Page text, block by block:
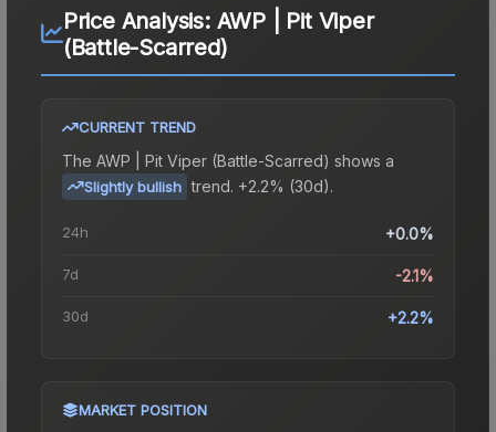
Price Analysis: AWP | Pit Viper
(Battle-Scarred)
CURRENT TREND
The AWP | Pit Viper (Battle-Scarred) shows a
Slightly bullish trend. +2.2% (30d).
24h +0.0%
7d -2.1%
30d +2.2%
MARKET POSITION